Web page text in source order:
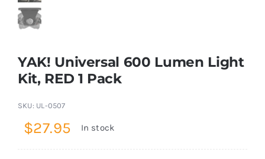
YAK! Universal 600 Lumen Light
Kit, RED 1 Pack
SKU: UL-0507
$27.95 In stock